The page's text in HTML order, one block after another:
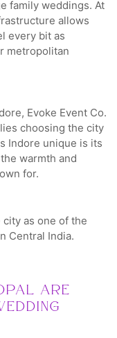
family weddings. At
allows
every bit as
metropolitan
Evoke Event Co.
choosing the city
Indore unique is its
warmth and
for.
as one of the
Central India.
Are